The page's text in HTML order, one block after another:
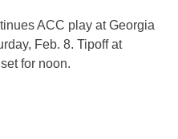
ACC play at Georgia
Feb. 8. Tipoff at
for noon.